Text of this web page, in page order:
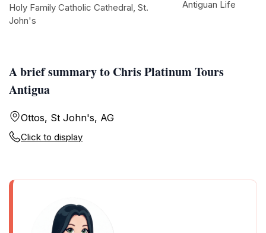
A brief summary to Chris Platinum Tours
Antigua
Ottos, St John's, AG
Click to display
Holy Family Catholic Cathedral, St.
John's
Antiguan Life